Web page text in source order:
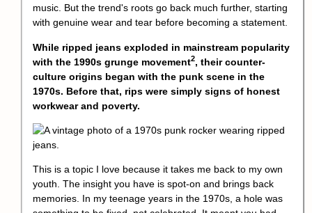
music. But the trend's roots go back much further, starting
with genuine wear and tear before becoming a statement.
While ripped jeans exploded in mainstream popularity
with the 1990s grunge movement2, their counter-
culture origins began with the punk scene in the
1970s. Before that, rips were simply signs of honest
workwear and poverty.
This is a topic I love because it takes me back to my own
youth. The insight you have is spot-on and brings back
memories. In my teenage years in the 1970s, a hole was